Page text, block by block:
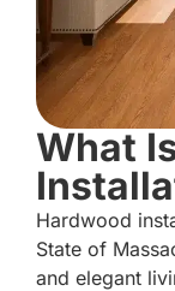
What
Hardwood
State of
and elegant